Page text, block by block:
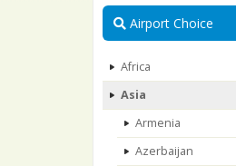
Airport Choice
Africa
Asia
Armenia
Azerbaijan